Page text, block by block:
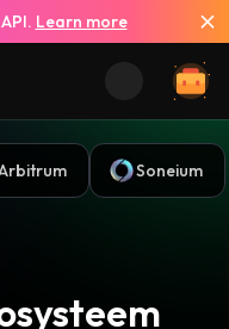
Learn more
Soneium